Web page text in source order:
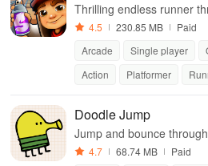
Thrilling endless runner
way cities. Dodge trains,
4.5 230.85 MB
Paid
Arcade
Single player
Action
Platformer
Doodle Jump
Jump and bounce
hemed levels to reach new
4.7 68.74 MB
Paid